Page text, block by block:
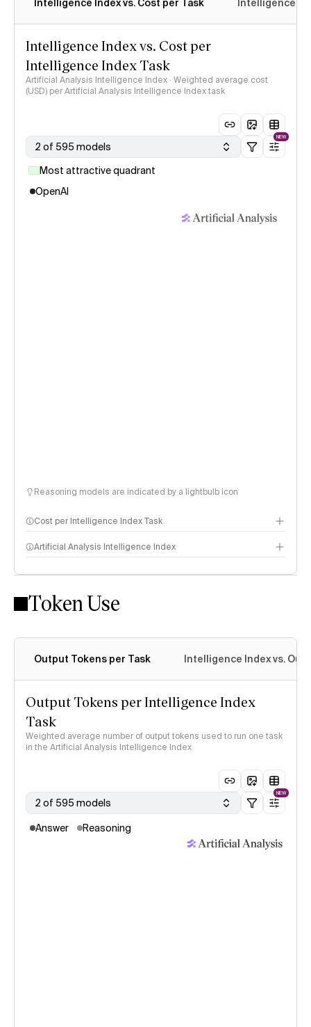
Intelligence Index vs. Cost per Task Intelligence
Intelligence Index vs. Cost per
Intelligence Index Task
Artificial Analysis Intelligence Index · Weighted average cost
(USD) per Artificial Analysis Intelligence Index task
2 of 595 models
NEW
Most attractive quadrant
OpenAI
Reasoning models are indicated by a lightbulb icon
Cost per Intelligence Index Task
Artificial Analysis Intelligence Index
Intelligence Index methodology
Token Use
Output Tokens per Task Intelligence Index vs.
Output Tokens per Intelligence Index
Task
Weighted average number of output tokens used to run one task
in the Artificial Analysis Intelligence Index
2 of 595 models
NEW
Answer Reasoning